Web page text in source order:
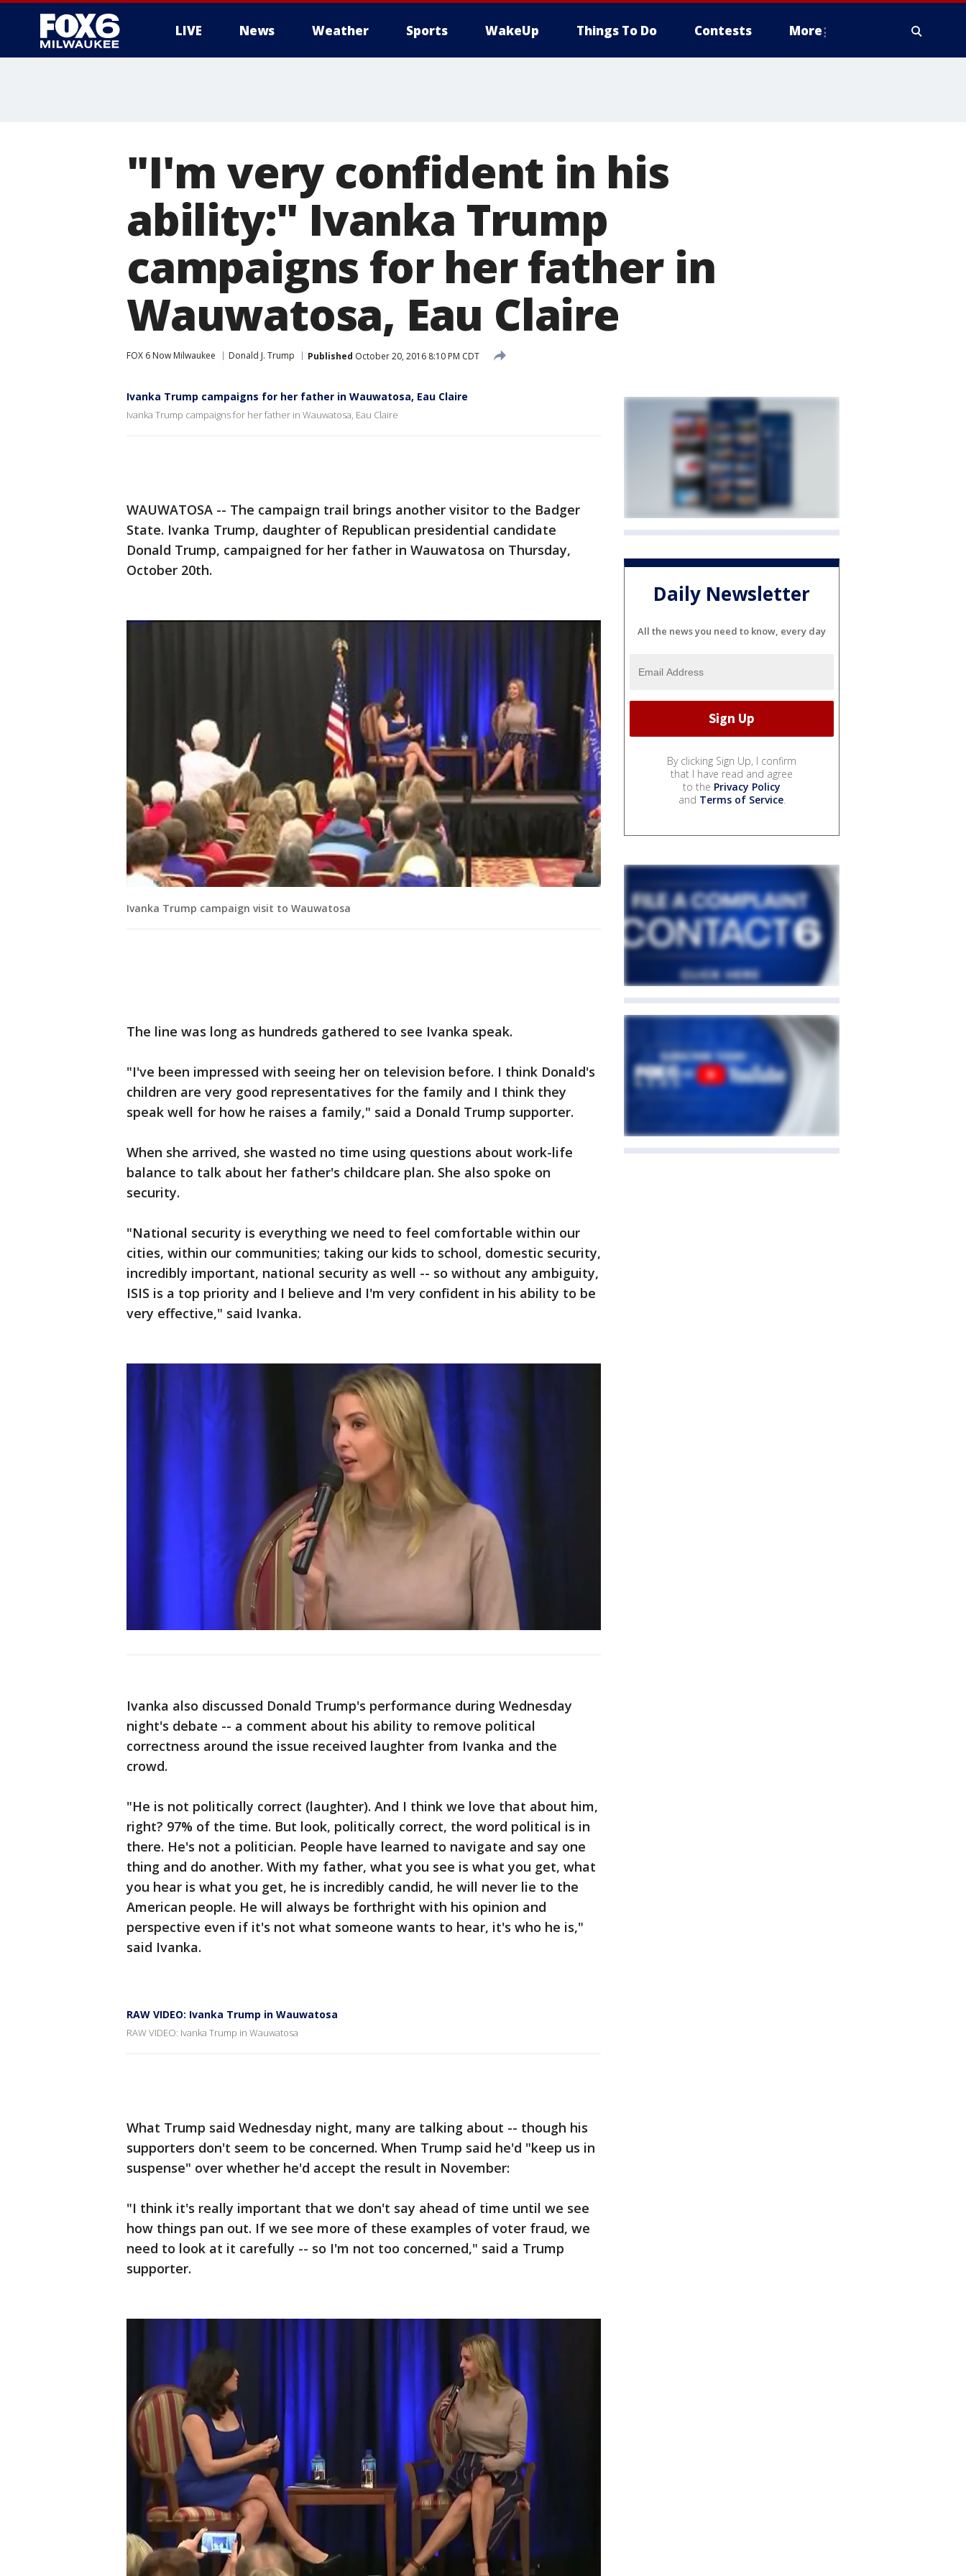
LIVE News Weather Sports WakeUp Things To Do Contests More
"I'm very confident in his
ability:" Ivanka Trump
campaigns for her father in
Wauwatosa, Eau Claire
FOX 6 Now Milwaukee Donald J. Trump Published October 20, 2016 8:10 PM CDT
Ivanka Trump campaigns for her father in Wauwatosa, Eau Claire
Ivanka Trump campaigns for her father in Wauwatosa, Eau Claire
WAUWATOSA -- The campaign trail brings another visitor to the Badger
State. Ivanka Trump, daughter of Republican presidential candidate
Donald Trump, campaigned for her father in Wauwatosa on Thursday,
October 20th.
Ivanka Trump campaign visit to Wauwatosa
The line was long as hundreds gathered to see Ivanka speak.
"I've been impressed with seeing her on television before. I think Donald's
children are very good representatives for the family and I think they
speak well for how he raises a family," said a Donald Trump supporter.
When she arrived, she wasted no time using questions about work-life
balance to talk about her father's childcare plan. She also spoke on
security.
"National security is everything we need to feel comfortable within our
cities, within our communities; taking our kids to school, domestic security,
incredibly important, national security as well -- so without any ambiguity,
ISIS is a top priority and I believe and I'm very confident in his ability to be
very effective," said Ivanka.
Ivanka also discussed Donald Trump's performance during Wednesday
night's debate -- a comment about his ability to remove political
correctness around the issue received laughter from Ivanka and the
crowd.
"He is not politically correct (laughter). And I think we love that about him,
right? 97% of the time. But look, politically correct, the word political is in
there. He's not a politician. People have learned to navigate and say one
thing and do another. With my father, what you see is what you get, what
you hear is what you get, he is incredibly candid, he will never lie to the
American people. He will always be forthright with his opinion and
perspective even if it's not what someone wants to hear, it's who he is,"
said Ivanka.
RAW VIDEO: Ivanka Trump in Wauwatosa
RAW VIDEO: Ivanka Trump in Wauwatosa
What Trump said Wednesday night, many are talking about -- though his
supporters don't seem to be concerned. When Trump said he'd "keep us in
suspense" over whether he'd accept the result in November:
"I think it's really important that we don't say ahead of time until we see
how things pan out. If we see more of these examples of voter fraud, we
need to look at it carefully -- so I'm not too concerned," said a Trump
supporter.
Daily Newsletter
All the news you need to know, every day
By clicking Sign Up, I confirm
that I have read and agree
to the Privacy Policy
and Terms of Service.